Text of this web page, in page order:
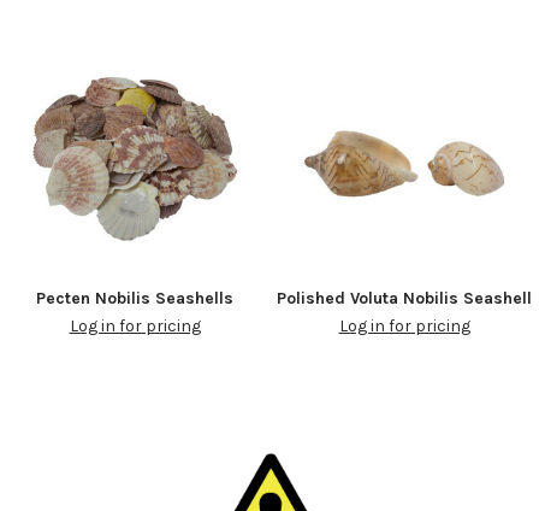
Pecten Nobilis Seashells
Log in for pricing
Polished Voluta Nobilis Seashell
Log in for pricing